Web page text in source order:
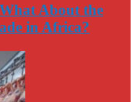
About the
in Africa?